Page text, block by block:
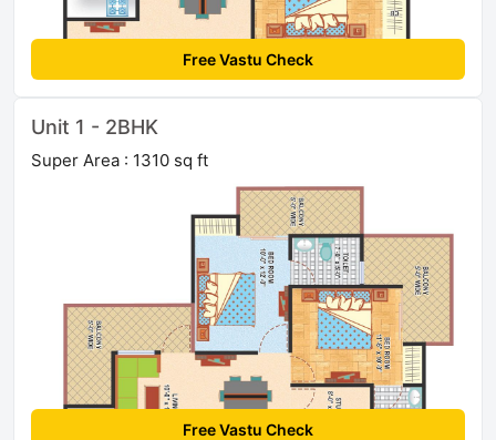
Free Vastu Check
Unit 1 - 2BHK
Super Area : 1310 sq ft
Free Vastu Check